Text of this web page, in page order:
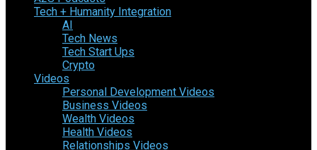
Tech + Humanity Integration
AI
Tech News
Tech Start Ups
Crypto
Videos
Personal Development Videos
Business Videos
Wealth Videos
Health Videos
Relationships Videos